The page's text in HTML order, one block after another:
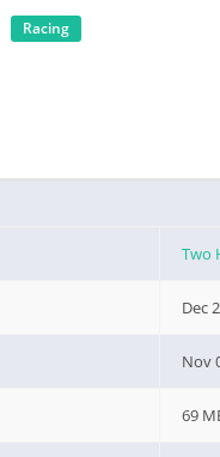
Racing
Two
Dec
Nov
69